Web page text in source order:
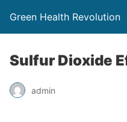
Green Health Revolution
Sulfur Dioxide
admin